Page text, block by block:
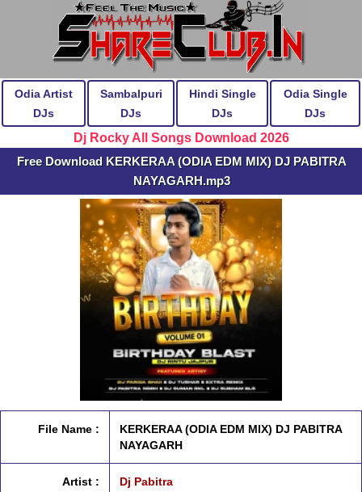
Odia Artist
DJs
Sambalpuri
DJs
Hindi Single
DJs
Odia Single
DJs
Dj Rocky All Songs Download 2026
Free Download KERKERAA (ODIA EDM MIX) DJ PABITRA
NAYAGARH.mp3
File Name :
KERKERAA (ODIA EDM MIX) DJ PABITRA
NAYAGARH
Artist : Dj Pabitra